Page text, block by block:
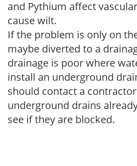
and Pythium affect
cause wilt.
If the problem is only on
maybe diverted to a
drainage is poor where
install an underground
should contact a
underground drains
see if they are blocked.